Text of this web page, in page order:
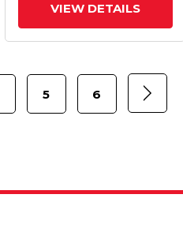
VIEW DETAILS
5 6